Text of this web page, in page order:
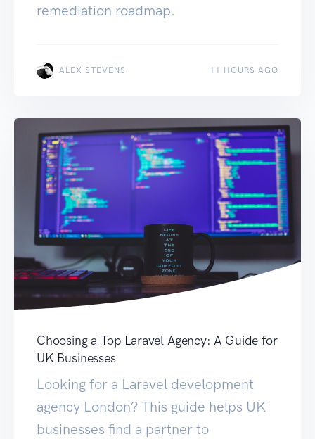
remediation roadmap.
ALEX STEVENS 11 HOURS AGO
Choosing a Top Laravel Agency: A Guide for
UK Businesses
Looking for a Laravel development
agency London? This guide helps UK
businesses find a partner to